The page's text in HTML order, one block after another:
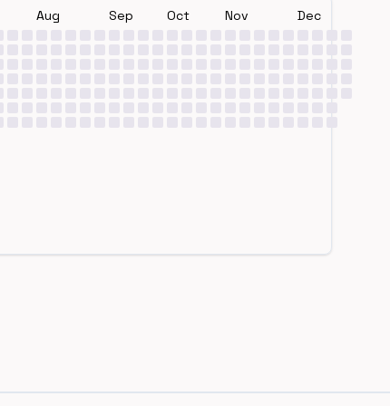
Aug Sep Oct Nov Dec